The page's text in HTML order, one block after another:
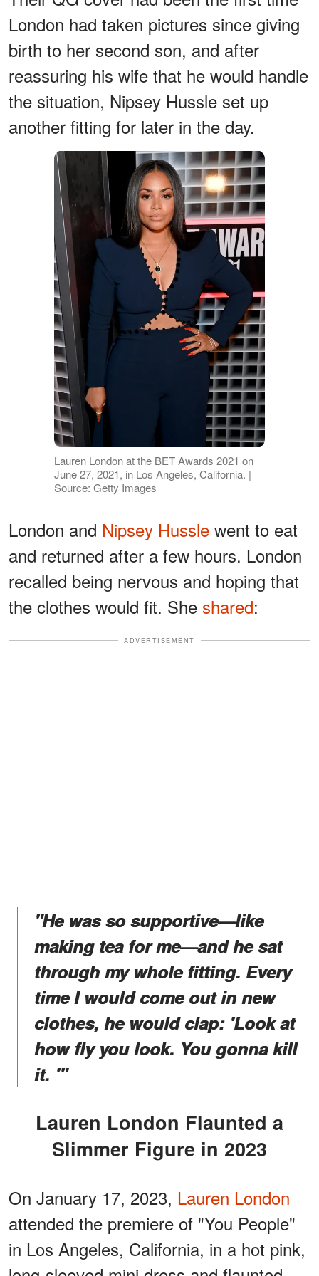
London had taken pictures since giving
birth to her second son, and after
reassuring his wife that he would handle
the situation, Nipsey Hussle set up
another fitting for later in the day.
Lauren London at the BET Awards 2021 on
June 27, 2021, in Los Angeles, California. |
Source: Getty Images
London and Nipsey Hussle went to eat
and returned after a few hours. London
recalled being nervous and hoping that
the clothes would fit. She shared:
ADVERTISEMENT
"He was so supportive—like
making tea for me—and he sat
through my whole fitting. Every
time I would come out in new
clothes, he would clap: 'Look at
how fly you look. You gonna kill
it. '"
Lauren London Flaunted a
Slimmer Figure in 2023
On January 17, 2023, Lauren London
attended the premiere of "You People"
in Los Angeles, California, in a hot pink,